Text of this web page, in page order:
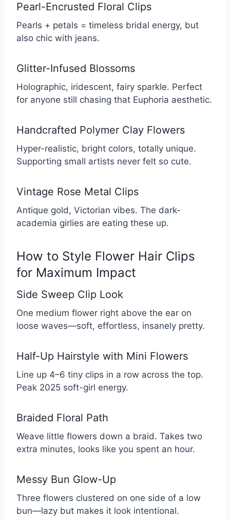
Pearl-Encrusted Floral Clips
Pearls + petals = timeless bridal energy, but
also chic with jeans.
Glitter-Infused Blossoms
Holographic, iridescent, fairy sparkle. Perfect
for anyone still chasing that Euphoria aesthetic.
Handcrafted Polymer Clay Flowers
Hyper-realistic, bright colors, totally unique.
Supporting small artists never felt so cute.
Vintage Rose Metal Clips
Antique gold, Victorian vibes. The dark-
academia girlies are eating these up.
How to Style Flower Hair Clips
for Maximum Impact
Side Sweep Clip Look
One medium flower right above the ear on
loose waves—soft, effortless, insanely pretty.
Half-Up Hairstyle with Mini Flowers
Line up 4–6 tiny clips in a row across the top.
Peak 2025 soft-girl energy.
Braided Floral Path
Weave little flowers down a braid. Takes two
extra minutes, looks like you spent an hour.
Messy Bun Glow-Up
Three flowers clustered on one side of a low
bun—lazy but makes it look intentional.